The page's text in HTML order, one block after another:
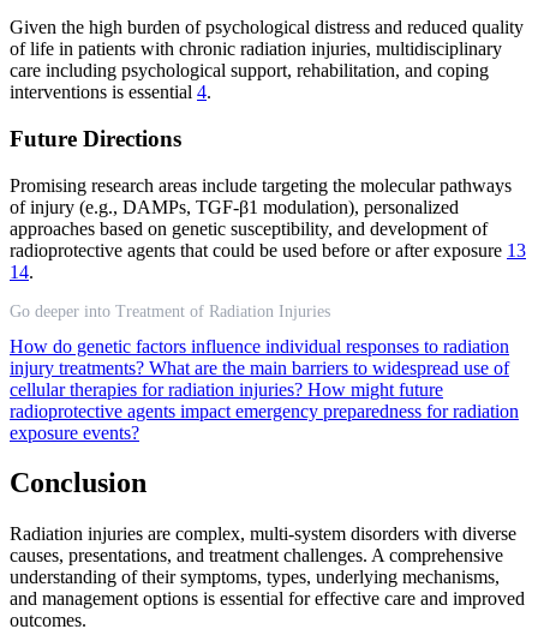
Given the high burden of psychological distress and reduced quality
of life in patients with chronic radiation injuries, multidisciplinary
care including psychological support, rehabilitation, and coping
interventions is essential 4.
Future Directions
Promising research areas include targeting the molecular pathways
of injury (e.g., DAMPs, TGF-β1 modulation), personalized
approaches based on genetic susceptibility, and development of
radioprotective agents that could be used before or after exposure 13
14.
Go deeper into Treatment of Radiation Injuries
How do genetic factors influence individual responses to radiation
injury treatments? What are the main barriers to widespread use of
cellular therapies for radiation injuries? How might future
radioprotective agents impact emergency preparedness for radiation
exposure events?
Conclusion
Radiation injuries are complex, multi-system disorders with diverse
causes, presentations, and treatment challenges. A comprehensive
understanding of their symptoms, types, underlying mechanisms,
and management options is essential for effective care and improved
outcomes.